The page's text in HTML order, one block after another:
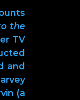
the
TV
and
(a